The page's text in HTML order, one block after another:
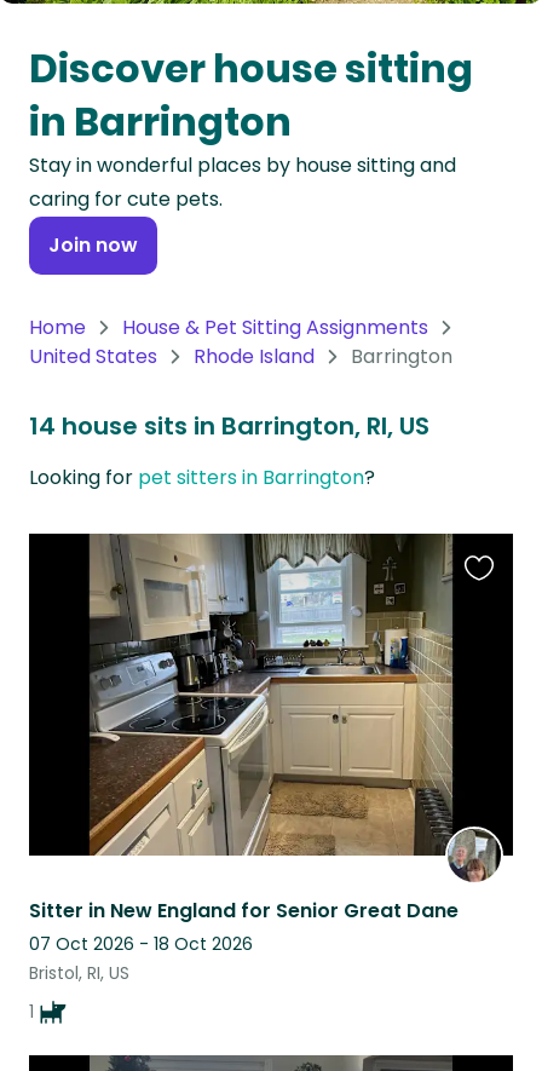
Oceania
Continent
South
America
Continent
Antarctica
Discover house sitting
in Barrington
Stay in wonderful places by house sitting and
caring for cute pets.
Join now
Home
House & Pet Sitting Assignments
United States
Rhode Island Barrington
14 house sits in Barrington, RI, US
Looking for pet sitters in Barrington?
Sitter in New England for Senior Great Dane
07 Oct 2026 - 18 Oct 2026
Bristol, RI, US
1